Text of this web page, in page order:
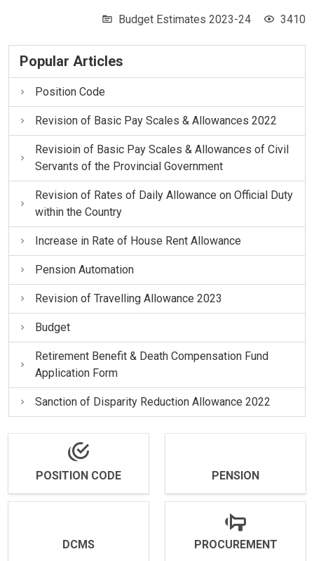
Budget Estimates 2023-24 3410
Popular Articles
Position Code
Revision of Basic Pay Scales & Allowances 2022
Revisioin of Basic Pay Scales & Allowances of Civil
Servants of the Provincial Government
Revision of Rates of Daily Allowance on Official Duty
within the Country
Increase in Rate of House Rent Allowance
Pension Automation
Revision of Travelling Allowance 2023
Budget
Retirement Benefit & Death Compensation Fund
Application Form
Sanction of Disparity Reduction Allowance 2022
POSITION CODE PENSION
DCMS PROCUREMENT